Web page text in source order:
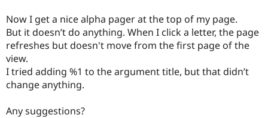
Drupal for
Recipes
Site
Newsletters
Now I get a nice alpha pager at the top of my page.
But it doesn’t do anything. When I click a letter, the page
refreshes but doesn't move from the first page of the
view.
I tried adding %1 to the argument title, but that didn’t
change anything.
Any suggestions?